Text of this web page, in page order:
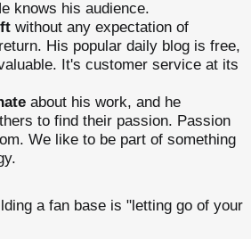
knows his audience.
without any expectation of
His popular daily blog is free,
It's customer service at its
about his work, and he
to find their passion. Passion
We like to be part of something
a fan base is "letting go of your